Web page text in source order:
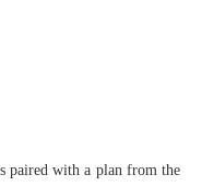
paired with a plan from the